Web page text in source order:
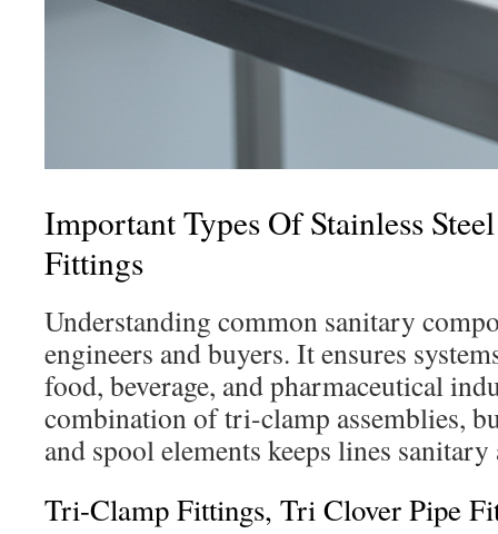
Important Types Of Stainless
Fittings
Understanding common sanitary
engineers and buyers. It ensures
food, beverage, and pharmaceutical
combination of tri-clamp assemblies,
and spool elements keeps lines
Tri-Clamp Fittings, Tri Clover Pipe